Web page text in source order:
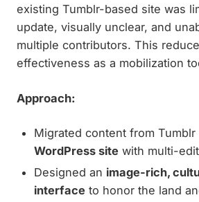
existing Tumblr-based site was
update, visually unclear, and
multiple contributors. This
effectiveness as a mobilization
Approach:
Migrated content from Tumblr
WordPress sitewith multi-
Designed an image-rich,
interfaceto honor the land